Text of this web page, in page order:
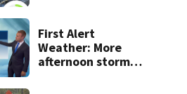
First Alert
Weather: More
afternoon storms